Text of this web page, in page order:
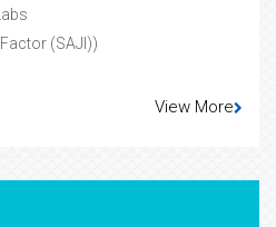
(SAJI))
View More